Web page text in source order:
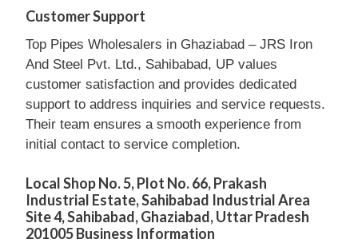
Customer Support
Top Pipes Wholesalers in Ghaziabad – JRS Iron
And Steel Pvt. Ltd., Sahibabad, UP values
customer satisfaction and provides dedicated
support to address inquiries and service requests.
Their team ensures a smooth experience from
initial contact to service completion.
Local Shop No. 5, Plot No. 66, Prakash
Industrial Estate, Sahibabad Industrial Area
Site 4, Sahibabad, Ghaziabad, Uttar Pradesh
201005 Business Information